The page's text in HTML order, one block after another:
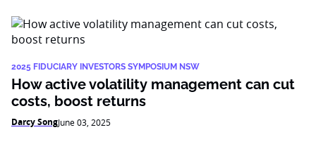
2025 FIDUCIARY INVESTORS SYMPOSIUM NSW
How active volatility management can cut
costs, boost returns
Darcy SongJune 03, 2025